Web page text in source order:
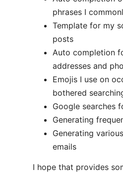
phrases I
Template for my
posts
Auto completion
addresses and
Emojis I use on
bothered
Google searches
Generating
Generating
emails
I hope that provides